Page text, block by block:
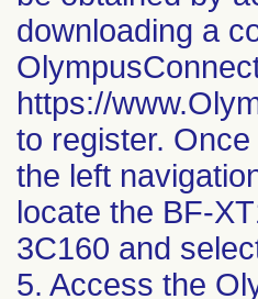
downloading a
https://
to register.
the left
locate the BF-
3C160 and
5. Access the